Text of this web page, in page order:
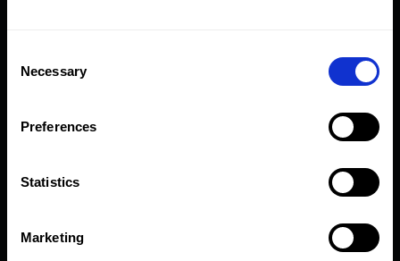
Selection
Necessary
Preferences
Statistics
Marketing